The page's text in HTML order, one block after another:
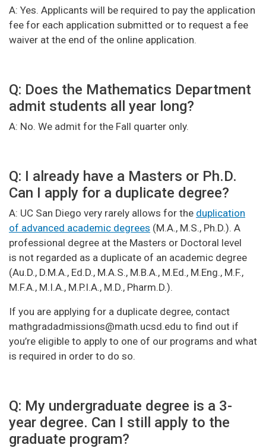
A: Yes. Applicants will be required to pay the application
fee for each application submitted or to request a fee
waiver at the end of the online application.
Q: Does the Mathematics Department
admit students all year long?
A: No. We admit for the Fall quarter only.
Q: I already have a Masters or Ph.D.
Can I apply for a duplicate degree?
A: UC San Diego very rarely allows for the duplication
of advanced academic degrees (M.A., M.S., Ph.D.). A
professional degree at the Masters or Doctoral level
is not regarded as a duplicate of an academic degree
(Au.D., D.M.A., Ed.D., M.A.S., M.B.A., M.Ed., M.Eng., M.F.,
M.F.A., M.I.A., M.P.I.A., M.D., Pharm.D.).
If you are applying for a duplicate degree, contact
mathgradadmissions@math.ucsd.edu to find out if
you’re eligible to apply to one of our programs and what
is required in order to do so.
Q: My undergraduate degree is a 3-
year degree. Can I still apply to the
graduate program?